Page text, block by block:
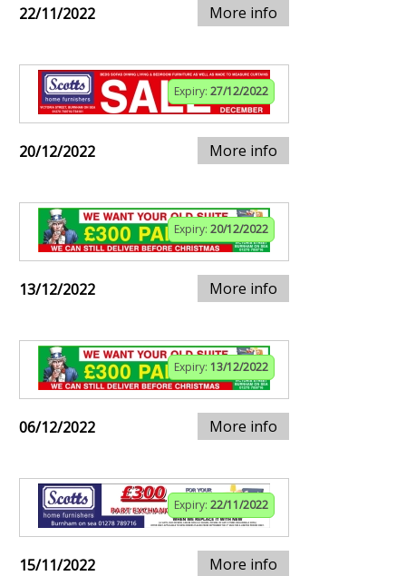
22/11/2022 More info
Expiry: 27/12/2022
20/12/2022 More info
Expiry: 20/12/2022
13/12/2022 More info
Expiry: 13/12/2022
06/12/2022 More info
Expiry: 22/11/2022
15/11/2022 More info